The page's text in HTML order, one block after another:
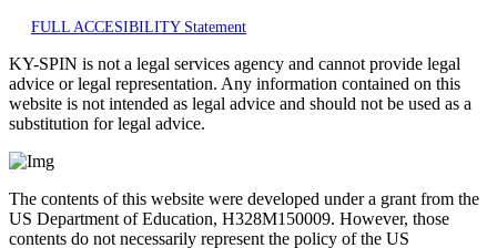
FULL ACCESIBILITY Statement
KY-SPIN is not a legal services agency and cannot provide legal
advice or legal representation. Any information contained on this
website is not intended as legal advice and should not be used as a
substitution for legal advice.
The contents of this website were developed under a grant from the
US Department of Education, H328M150009. However, those
contents do not necessarily represent the policy of the US